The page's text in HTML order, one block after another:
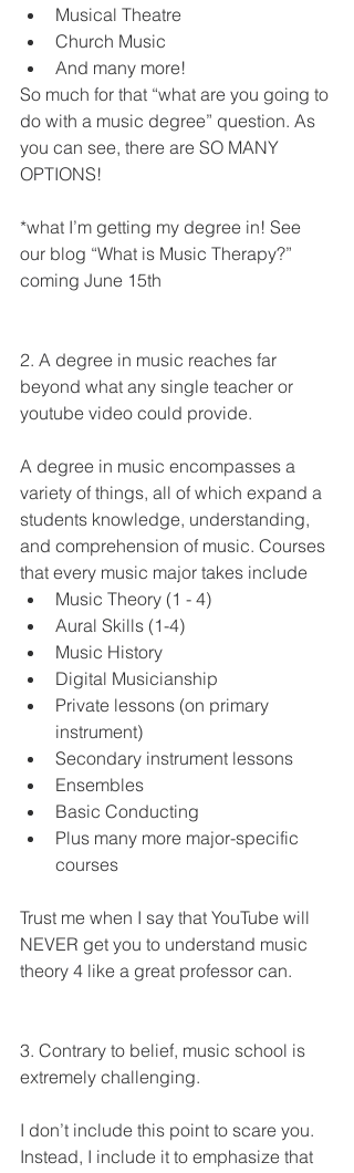
Musical Theatre
Church Music
And many more!
So much for that “what are you going to
do with a music degree” question. As
you can see, there are SO MANY
OPTIONS!
*what I’m getting my degree in! See
our blog “What is Music Therapy?”
coming June 15th
2. A degree in music reaches far
beyond what any single teacher or
youtube video could provide.
A degree in music encompasses a
variety of things, all of which expand a
students knowledge, understanding,
and comprehension of music. Courses
that every music major takes include
Music Theory (1 - 4)
Aural Skills (1-4)
Music History
Digital Musicianship
Private lessons (on primary
instrument)
Secondary instrument lessons
Ensembles
Basic Conducting
Plus many more major-specific
courses
Trust me when I say that YouTube will
NEVER get you to understand music
theory 4 like a great professor can.
3. Contrary to belief, music school is
extremely challenging.
I don’t include this point to scare you.
Instead, I include it to emphasize that